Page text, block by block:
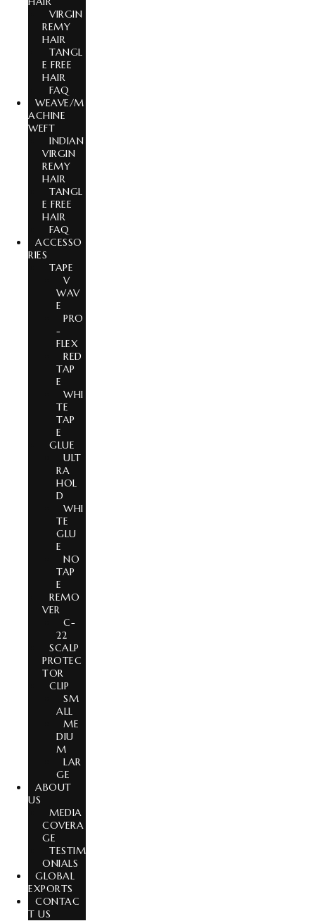
VIRGIN
REMY
HAIR
TANGL
E FREE
HAIR
FAQ
WEAVE/M
ACHINE
WEFT
INDIAN
VIRGIN
REMY
HAIR
TANGL
E FREE
HAIR
FAQ
ACCESSO
RIES
TAPE
V
WAV
E
PRO
-
FLEX
RED
TAP
E
WHI
TE
TAP
E
GLUE
ULT
RA
HOL
D
WHI
TE
GLU
E
NO
TAP
E
REMO
VER
C-
22
SCALP
PROTEC
TOR
CLIP
SM
ALL
ME
DIU
M
LAR
GE
ABOUT
US
MEDIA
COVERA
GE
TESTIM
ONIALS
GLOBAL
EXPORTS
CONTAC
T US